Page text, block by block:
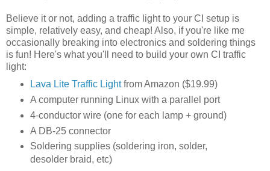
Believe it or not, adding a traffic light to your CI setup is
simple, relatively easy, and cheap! Also, if you're like me
occasionally breaking into electronics and soldering things
is fun! Here's what you'll need to build your own CI traffic
light:
Lava Lite Traffic Lightfrom Amazon ($19.99)
A computer running Linux with a parallel port
4-conductor wire (one for each lamp + ground)
A DB-25 connector
Soldering supplies (soldering iron, solder,
desolder braid, etc)